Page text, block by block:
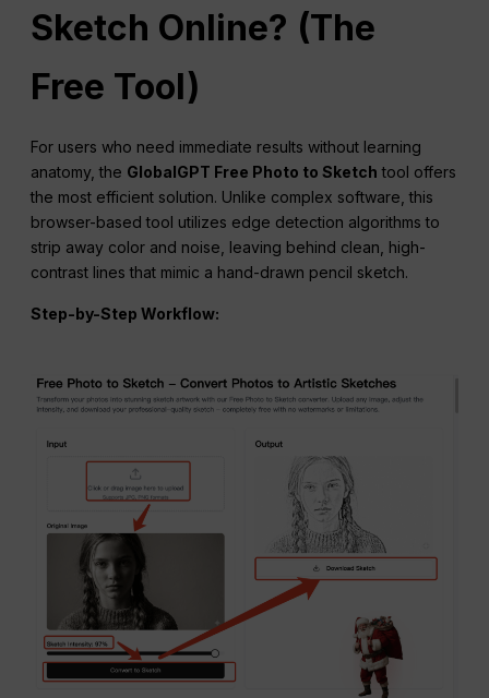
Sketch Online? (The
Free Tool)
For users who need immediate results without learning
anatomy, the GlobalGPT Free Photo to Sketch tool offers
the most efficient solution. Unlike complex software, this
browser-based tool utilizes edge detection algorithms to
strip away color and noise, leaving behind clean, high-
contrast lines that mimic a hand-drawn pencil sketch.
Step-by-StepWorkflow: